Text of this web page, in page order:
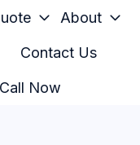
About
Contact Us
Now